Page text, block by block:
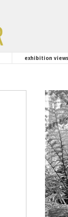
exhibition views